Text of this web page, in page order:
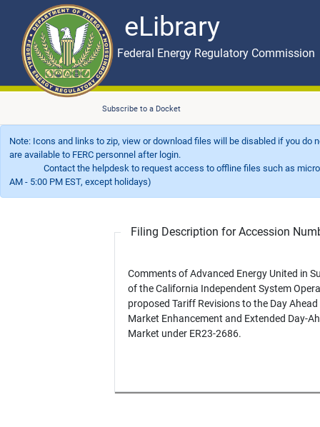
eLibrary
Skip to main content eLibrary
Federal Energy Regulatory Commission
Subscribe to a Docket
Note: Icons and links to zip, view or download files will be disabled if you
are available to FERC personnel after login.
Contact the helpdesk to request access to offline files such as
AM - 5:00 PM EST, except holidays)
Filing Description for Accession
Comments of Advanced Energy United in
of the California Independent System
proposed Tariff Revisions to the Day Ahead
Market Enhancement and Extended Day-
Market under ER23-2686.